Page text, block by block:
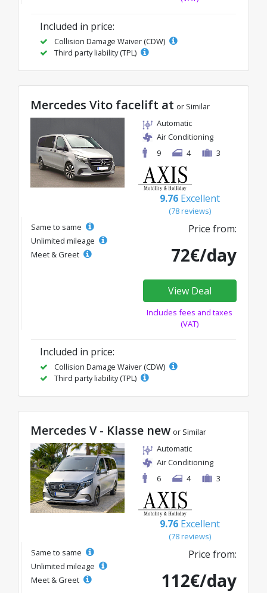
Included in price:
Collision Damage Waiver (CDW)
Third party liability (TPL)
Mercedes Vito facelift at or Similar
Automatic
Air Conditioning
9
4 3
9.76 Excellent
(78 reviews)
Same to same
Unlimited mileage
Meet & Greet
Price from:
72€/day
View Deal
Includes fees and taxes
(VAT)
Included in price:
Collision Damage Waiver (CDW)
Third party liability (TPL)
Mercedes V - Klasse new or Similar
Automatic
Air Conditioning
6
4 3
9.76 Excellent
(78 reviews)
Same to same
Unlimited mileage
Meet & Greet
Price from:
112€/day